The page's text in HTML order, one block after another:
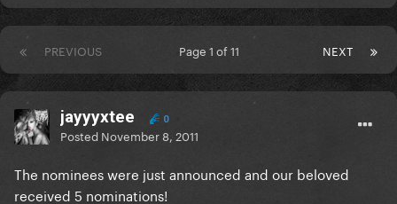
PREVIOUS NEXT
Page 1 of 11
jayyyxtee 0
Posted November 8, 2011
The nominees were just announced and our beloved
received 5 nominations!